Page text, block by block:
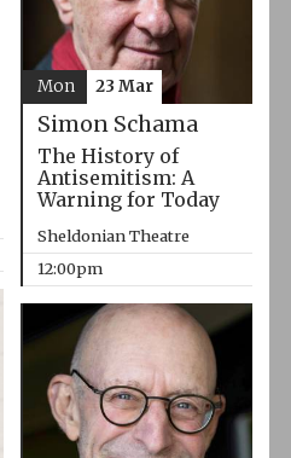
Simon Schama
The History of
Antisemitism: A
Warning for Today
Sheldonian Theatre
12:00pm
Mon 23 Mar